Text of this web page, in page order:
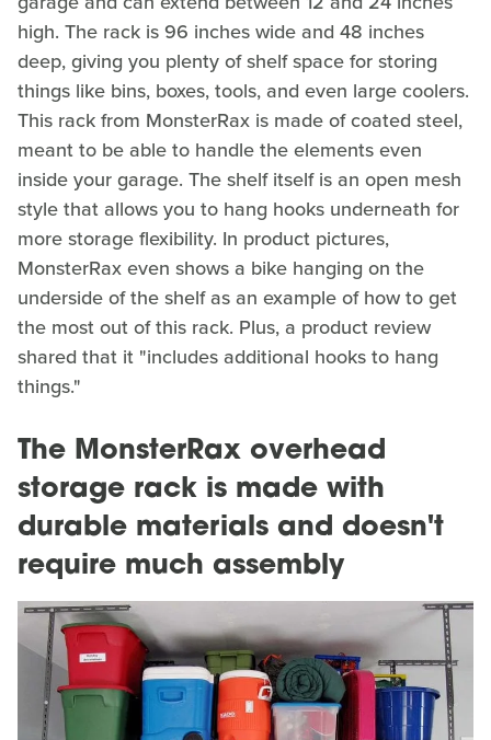
high. The rack is 96 inches wide and 48 inches
deep, giving you plenty of shelf space for storing
things like bins, boxes, tools, and even large coolers.
This rack from MonsterRax is made of coated steel,
meant to be able to handle the elements even
inside your garage. The shelf itself is an open mesh
style that allows you to hang hooks underneath for
more storage flexibility. In product pictures,
MonsterRax even shows a bike hanging on the
underside of the shelf as an example of how to get
the most out of this rack. Plus, a product review
shared that it "includes additional hooks to hang
things."
The MonsterRax overhead
storage rack is made with
durable materials and doesn't
require much assembly